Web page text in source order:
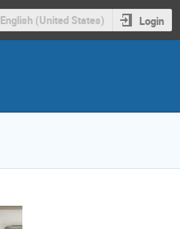
English (United States) Login